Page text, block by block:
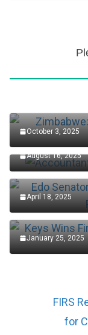
October 3, 2025
August 16, 2025
Edo Senator
April 18, 2025
Keys Wins
January 25, 2025
FIRS
for